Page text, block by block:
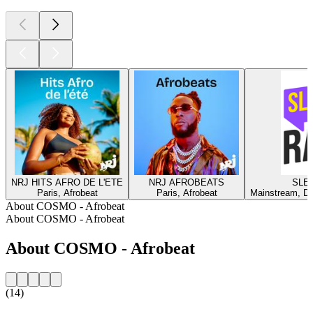
NRJ HITS AFRO DE L'ETE
Paris, Afrobeat
NRJ AFROBEATS
Paris, Afrobeat
Mainstream,
About COSMO - Afrobeat
About COSMO - Afrobeat
About COSMO - Afrobeat
(14)